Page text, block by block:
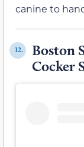
canine to
12.
Boston
Cocker